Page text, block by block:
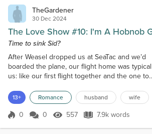
TheGardener
30 Dec 2024
The Love Show #10: I'm A Hobnob
Time to sink Sid?
After Weasel dropped us at SeaTac and we’d
boarded the plane, our flight home was
us: like our first flight together and the one to
into each other, albeit I think I beat Andy to
We remained asleep the whole, long flight
from food as we were now on a come down
13+ Romance husband wife
Score 0
0 0 557 Views
557 7.9k words
7.9k words